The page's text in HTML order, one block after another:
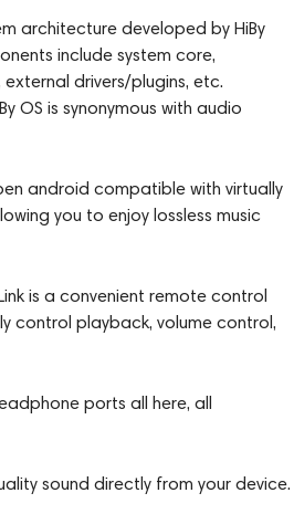
architecture developed by HiBy
include system core,
drivers/plugins, etc.
OS is synonymous with audio
android compatible with virtually
you to enjoy lossless music
is a convenient remote control
control playback, volume control,
ports all here, all
sound directly from your device.